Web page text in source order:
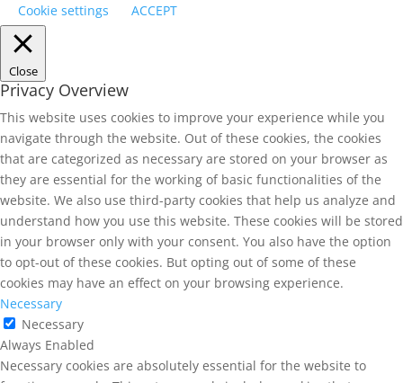
Cookie settings
ACCEPT
Close
Privacy Overview
This website uses cookies to improve your experience while you
navigate through the website. Out of these cookies, the cookies
that are categorized as necessary are stored on your browser as
they are essential for the working of basic functionalities of the
website. We also use third-party cookies that help us analyze and
understand how you use this website. These cookies will be stored
in your browser only with your consent. You also have the option
to opt-out of these cookies. But opting out of some of these
cookies may have an effect on your browsing experience.
Necessary
Necessary
Always Enabled
Necessary cookies are absolutely essential for the website to